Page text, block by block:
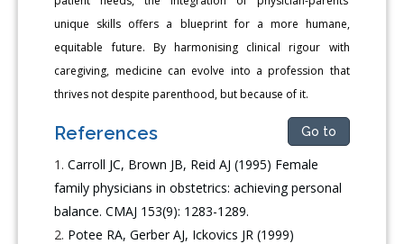
unique skills offers a blueprint for a more humane,
equitable future. By harmonising clinical rigour with
caregiving, medicine can evolve into a profession that
thrives not despite parenthood, but because of it.
References Go to
Carroll JC, Brown JB, Reid AJ (1995) Female
family physicians in obstetrics: achieving personal
balance. CMAJ 153(9): 1283-1289.
Potee RA, Gerber AJ, Ickovics JR (1999)